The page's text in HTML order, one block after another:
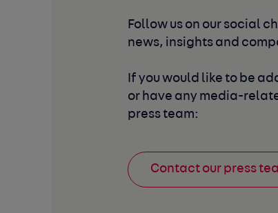
Follow us on our social
news, insights and
If you would like to be
or have any media-
press team:
Contact our press